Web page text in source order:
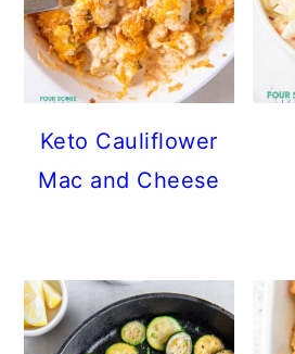
Keto Cauliflower
Mac and Cheese